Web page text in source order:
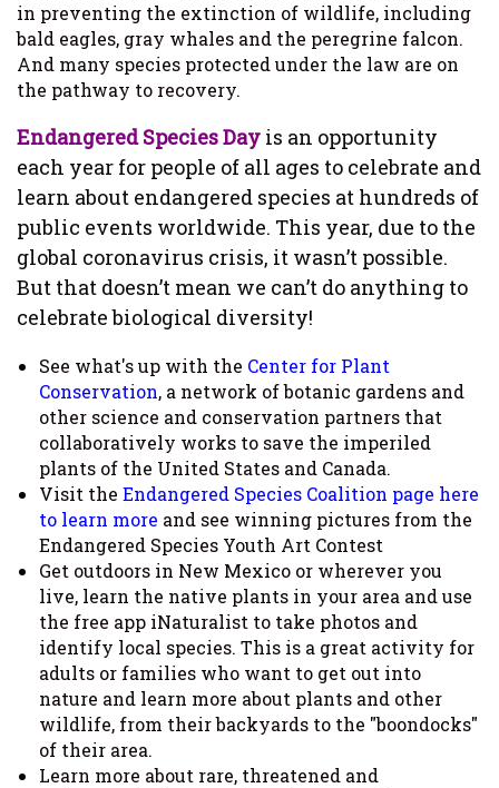
in preventing the extinction of wildlife, including
bald eagles, gray whales and the peregrine falcon.
And many species protected under the law are on
the pathway to recovery.
Endangered Species Day is an opportunity
each year for people of all ages to celebrate and
learn about endangered species at hundreds of
public events worldwide. This year, due to the
global coronavirus crisis, it wasn’t possible.
But that doesn’t mean we can’t do anything to
celebrate biological diversity!
See what's up with the Center for Plant
Conservation, a network of botanic gardens and
other science and conservation partners that
collaboratively works to save the imperiled
plants of the United States and Canada.
Visit the Endangered Species Coalition page here
to learn more and see winning pictures from the
Endangered Species Youth Art Contest
Get outdoors in New Mexico or wherever you
live, learn the native plants in your area and use
the free app iNaturalist to take photos and
identify local species. This is a great activity for
adults or families who want to get out into
nature and learn more about plants and other
wildlife, from their backyards to the "boondocks"
of their area.
Learn more about rare, threatened and